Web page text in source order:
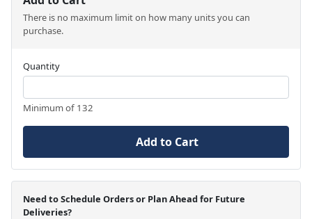
There is no maximum limit on how many units you can
purchase.
Quantity
Minimum of 132
Add to Cart
Need to Schedule Orders or Plan Ahead for Future
Deliveries?